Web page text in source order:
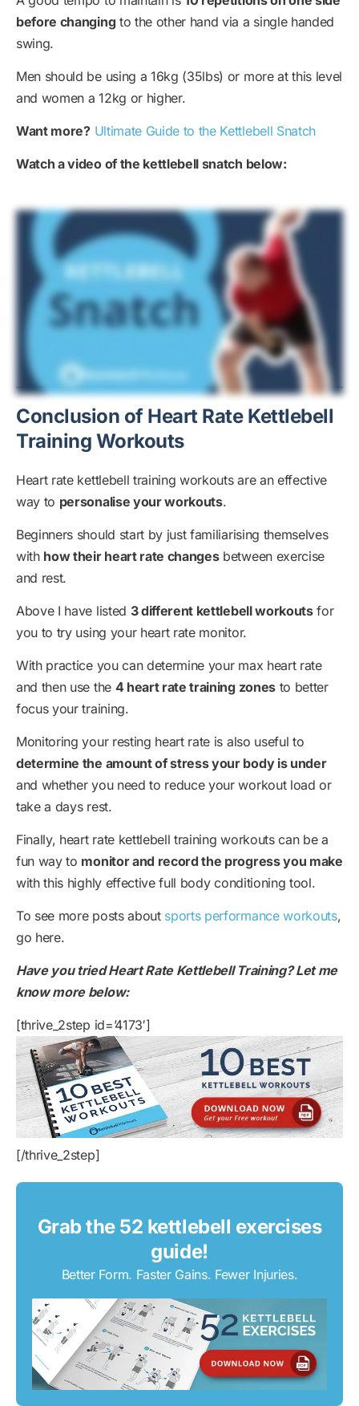
before changing to the other hand via a single handed
swing.
Men should be using a 16kg (35lbs) or more at this level
and women a 12kg or higher.
Want more? Ultimate Guide to the Kettlebell Snatch
Watch a video of the kettlebell snatch below:
Conclusion of Heart Rate Kettlebell
Training Workouts
Heart rate kettlebell training workouts are an effective
way to personalise your workouts.
Beginners should start by just familiarising themselves
with how their heart rate changesbetween exercise
and rest.
Above I have listed 3 different kettlebell workoutsfor
you to try using your heart rate monitor.
With practice you can determine your max heart rate
and then use the 4 heart rate training zonesto better
focus your training.
Monitoring your resting heart rate is also useful to
determine the amount of stress your body is under
and whether you need to reduce your workout load or
take a days rest.
Finally, heart rate kettlebell training workouts can be a
fun way to monitor and record the progress you make
with this highly effective full body conditioning tool.
To see more posts about sports performance workouts,
go here.
Have you tried Heart Rate Kettlebell Training? Let me
know more below:
[thrive_2step id=’4173′]
[/thrive_2step]
Grab the 52 kettlebell exercises
guide!
Better Form. Faster Gains. Fewer Injuries.